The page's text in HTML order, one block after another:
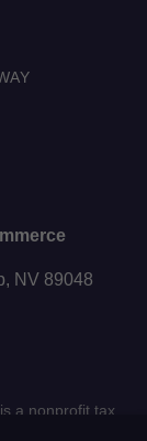
NV 89048
a nonprofit tax